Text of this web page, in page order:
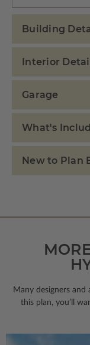
Building
Interior
Garage
What's
New to Plan
Many designers
this plan, you’ll